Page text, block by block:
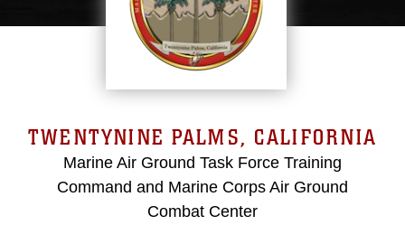
TWENTYNINE PALMS, CALIFORNIA
Marine Air Ground Task Force Training
Command and Marine Corps Air Ground
Combat Center